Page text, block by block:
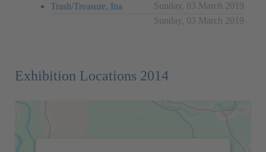
Sunday, 03 March 2019
Trash/Treasure, Ina
Sunday, 03 March 2019
Exhibition Locations 2014